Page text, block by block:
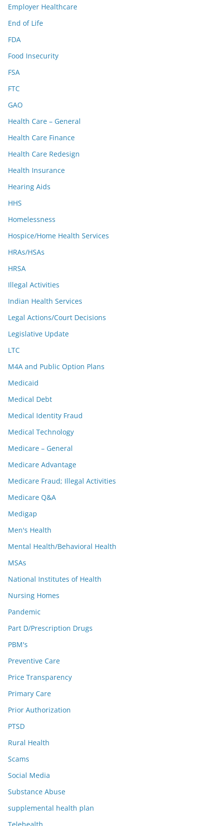
Employer Healthcare
End of Life
FDA
Food Insecurity
FSA
FTC
GAO
Health Care – General
Health Care Finance
Health Care Redesign
Health Insurance
Hearing Aids
HHS
Homelessness
Hospice/Home Health Services
HRAs/HSAs
HRSA
Illegal Activities
Indian Health Services
Legal Actions/Court Decisions
Legislative Update
LTC
M4A and Public Option Plans
Medicaid
Medical Debt
Medical Identity Fraud
Medical Technology
Medicare – General
Medicare Advantage
Medicare Fraud; Illegal Activities
Medicare Q&A
Medigap
Men's Health
Mental Health/Behavioral Health
MSAs
National Institutes of Health
Nursing Homes
Pandemic
Part D/Prescription Drugs
PBM's
Preventive Care
Price Transparency
Primary Care
Prior Authorization
PTSD
Rural Health
Scams
Social Media
Substance Abuse
supplemental health plan